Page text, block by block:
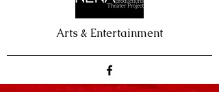
Arts & Entertainment